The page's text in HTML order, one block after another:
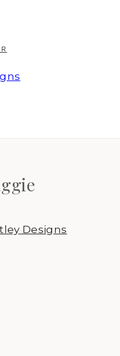
Designs